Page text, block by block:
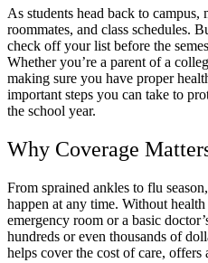
As students head back to campus,
roommates, and class schedules.
check off your list before the
Whether you’re a parent of a
making sure you have proper
important steps you can take to
the school year.
Why Coverage
From sprained ankles to flu
happen at any time. Without
emergency room or a basic
hundreds or even thousands of
helps cover the cost of care,